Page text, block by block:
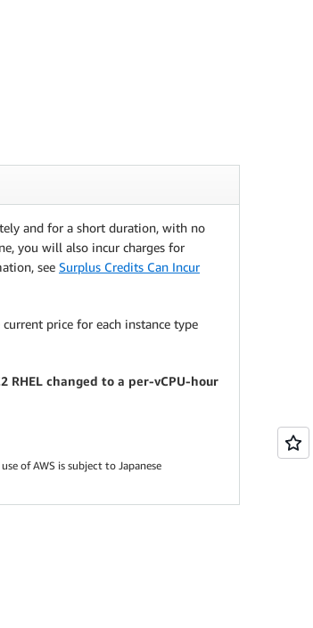
and for a short duration, with no
you will also incur charges for
see Surplus Credits Can Incur
price for each instance type
RHEL changed to a per-vCPU-hour
of AWS is subject to Japanese